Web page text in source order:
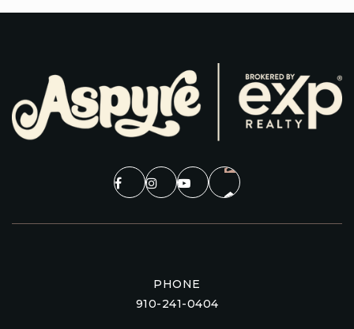
PHONE
910-241-0404